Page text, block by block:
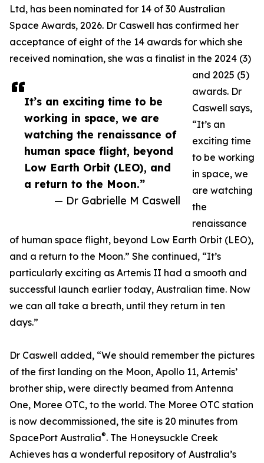
It’s an exciting time to be
working in space, we are
watching the renaissance of
human space flight, beyond
Low Earth Orbit (LEO), and
a return to the Moon.”
— Dr Gabrielle M Caswell
Ltd, has been nominated for 14 of 30 Australian
Space Awards, 2026. Dr Caswell has confirmed her
acceptance of eight of the 14 awards for which she
received nomination, she was a finalist in the 2024 (3)
and 2025 (5)
awards. Dr
Caswell says,
“It’s an
exciting time
to be working
in space, we
are watching
the
renaissance
of human space flight, beyond Low Earth Orbit (LEO),
and a return to the Moon.” She continued, “It’s
particularly exciting as Artemis II had a smooth and
successful launch earlier today, Australian time. Now
we can all take a breath, until they return in ten
days.”
Dr Caswell added, “We should remember the pictures
of the first landing on the Moon, Apollo 11, Artemis’
brother ship, were directly beamed from Antenna
One, Moree OTC, to the world. The Moree OTC station
is now decommissioned, the site is 20 minutes from
SpacePort Australia®. The Honeysuckle Creek
Achieves has a wonderful repository of Australia’s